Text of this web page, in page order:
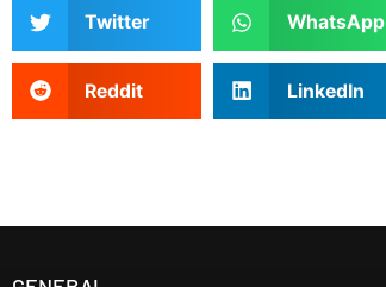
Twitter WhatsApp
Reddit LinkedIn